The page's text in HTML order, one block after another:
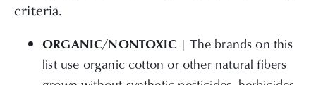
criteria.
ORGANIC/NONTOXIC| The brands on this
list use organic cotton or other natural fibers